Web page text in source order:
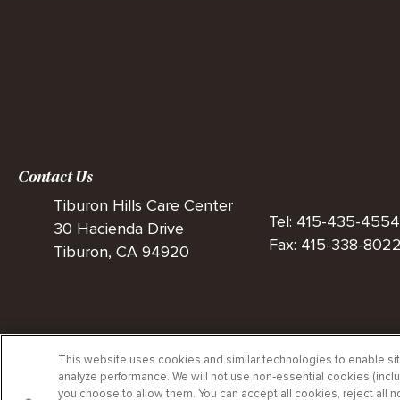
Contact Us
Tiburon Hills Care Center
30 Hacienda Drive
Tiburon, CA 94920
Tel: 415-435-4554
Fax: 415-338-8022
This website uses cookies and similar technologies to enable
analyze performance. We will not use non‑essential cookies
you choose to allow them. You can accept all cookies, reject all